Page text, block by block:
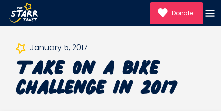
Donate
January 5, 2017
Take on a bike
challenge in 2017